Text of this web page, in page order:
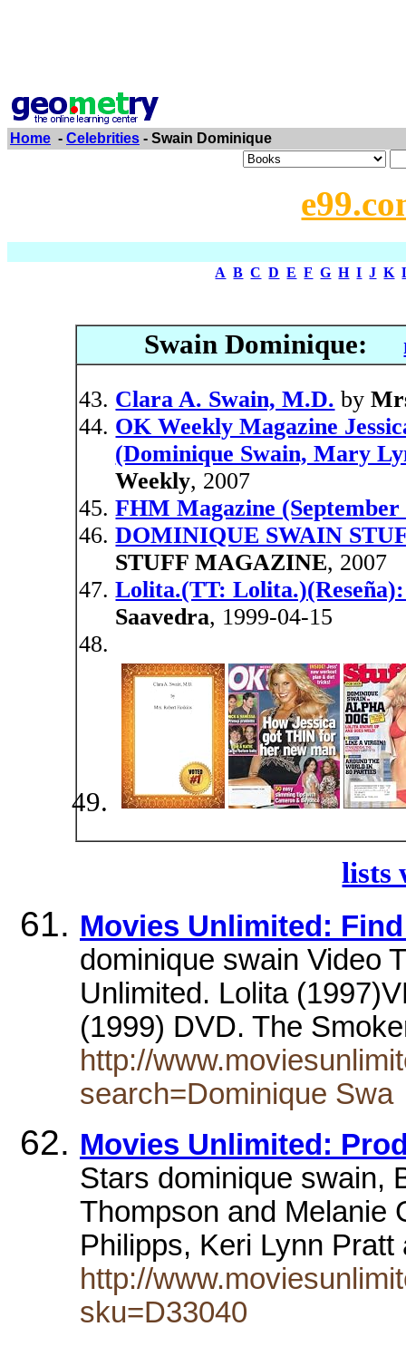
Home - Celebrities - Swain Dominique
A B C D E F G H I J K
Swain Dominique:
Clara A. Swain, M.D. by
OK Weekly Magazine
(Dominique Swain, Mary
Weekly, 2007
FHM Magazine
DOMINIQUE SWAIN
STUFF MAGAZINE, 2007
Lolita.(TT:
Saavedra, 1999-04-15
lists
Movies Unlimited:
dominique swain Video
Unlimited. Lolita
(1999) DVD. The
http://
search=Dominique Swa
Movies Unlimited:
Stars dominique swain,
Thompson and Melanie
Philipps, Keri Lynn
http://
sku=D33040